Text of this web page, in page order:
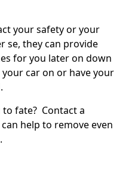
your safety or your
se, they can provide
for you later on down
car on or have your
fate? Contact a
help to remove even